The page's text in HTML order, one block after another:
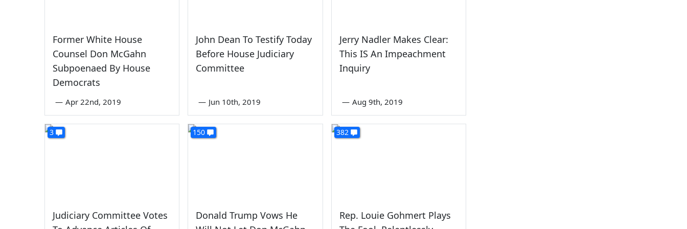
Former White House
Counsel Don McGahn
Subpoenaed By House
Democrats
— Apr 22nd, 2019
John Dean To Testify Today
Before House Judiciary
Committee
— Jun 10th, 2019
Jerry Nadler Makes Clear:
This IS An Impeachment
Inquiry
— Aug 9th, 2019
3
Judiciary Committee Votes
150
Donald Trump Vows He
382
Rep. Louie Gohmert Plays